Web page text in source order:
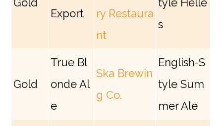
Gold
Export
ry Restaura
nt
tyle Helle
s
Gold
True Bl
onde Al
e
Ska Brewin
g Co.
English-S
tyle Sum
mer Ale